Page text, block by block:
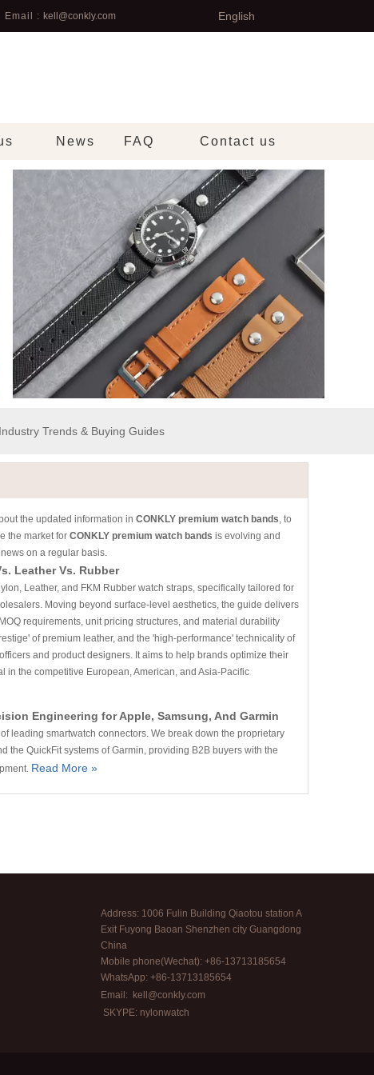
Email : kell@conkly.com English
News FAQ Contact us
Trends & Buying Guides
the updated information in CONKLY premium watch bands, to
the market for CONKLY premium watch bands is evolving and
on a regular basis.
Leather Vs. Rubber
Leather, and FKM Rubber watch straps, specifically tailored for
Moving beyond surface-level aesthetics, the guide delivers
requirements, unit pricing structures, and material durability
of premium leather, and the 'high-performance' technicality of
and product designers. It aims to help brands optimize their
the competitive European, American, and Asia-Pacific
Engineering for Apple, Samsung, And Garmin
leading smartwatch connectors. We break down the proprietary
the QuickFit systems of Garmin, providing B2B buyers with the
Read More »
Address: 1006 Fulin Building Qiaotou station A
Exit Fuyong Baoan Shenzhen city Guangdong
China
Mobile phone(Wechat): +86-13713185654
WhatsApp: +86-13713185654
Email: kell@conkly.com
SKYPE: nylonwatch